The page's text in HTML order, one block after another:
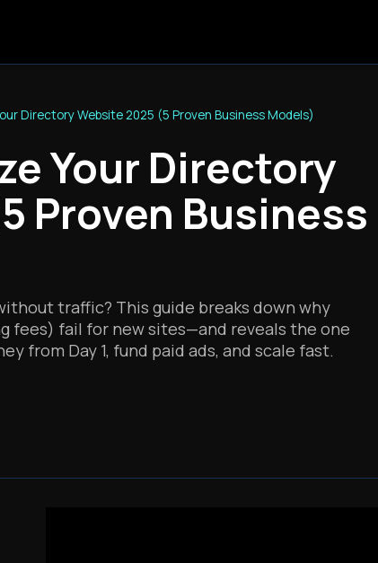
Directory Website 2025 (5 Proven Business Models)
Your Directory
Proven Business
traffic? This guide breaks down why
fees) fail for new sites—and reveals the one
from Day 1, fund paid ads, and scale fast.